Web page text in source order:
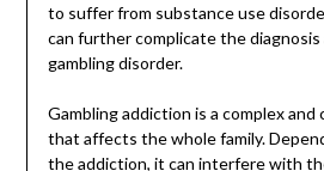
to suffer from substance use
can further complicate the
gambling disorder.
Gambling addiction is a complex and
that affects the whole family.
the addiction, it can interfere with